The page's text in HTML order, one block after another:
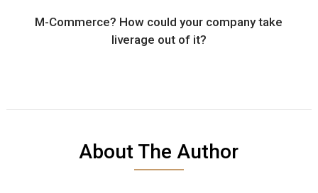
M-Commerce? How could your company take
liverage out of it?
About The Author